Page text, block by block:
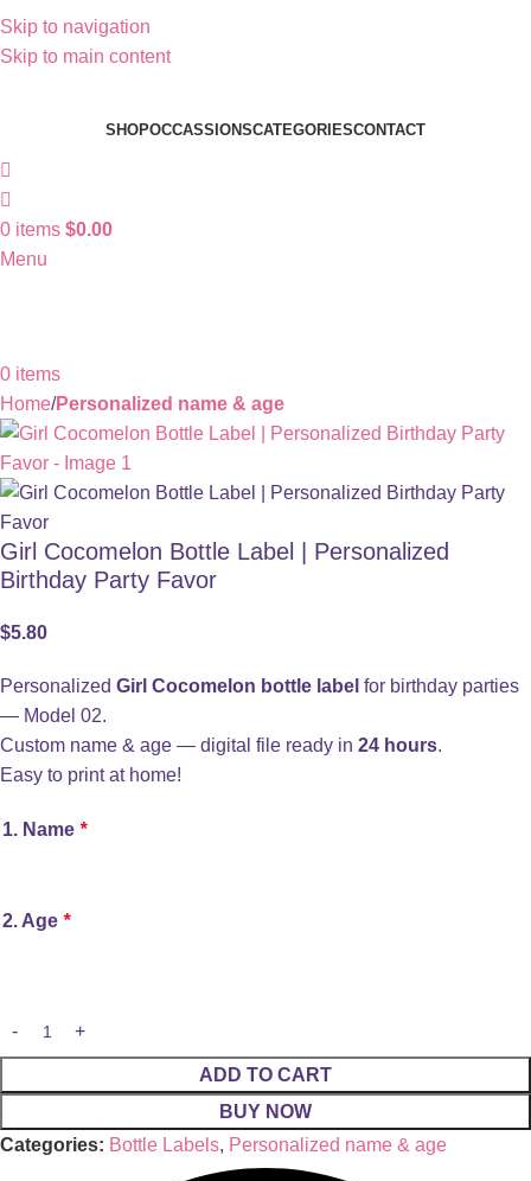
Skip to navigation
Skip to main content
SHOPOCCASSIONSCATEGORIESCONTACT
0 items $0.00
Menu
0 items
Home Personalized name & age
Girl Cocomelon Bottle Label | Personalized
Birthday Party Favor
$5.80
Personalized Girl Cocomelon bottle label for birthday parties
— Model 02.
Custom name & age — digital file ready in 24 hours.
Easy to print at home!
1. Name *
2. Age *
ADD TO CART
BUY NOW
Categories: Bottle Labels, Personalized name & age